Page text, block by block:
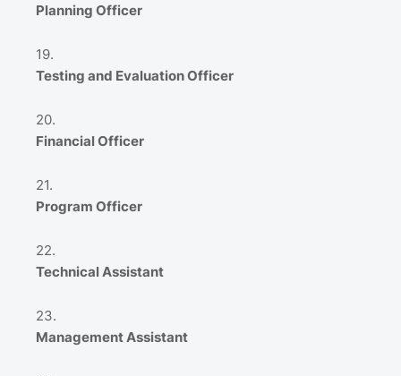
Planning Officer
Testing and Evaluation Officer
Financial Officer
Program Officer
Technical Assistant
Management Assistant